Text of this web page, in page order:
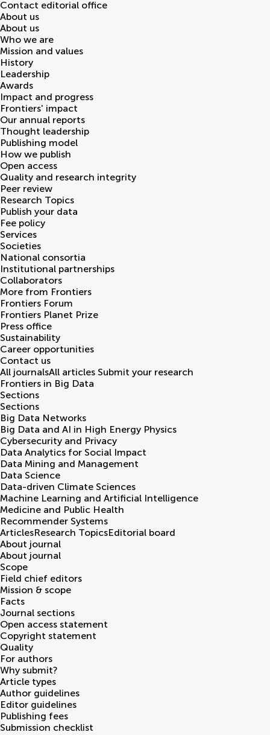
Contact editorial office
About us
About us
Who we are
Mission and values
History
Leadership
Awards
Impact and progress
Frontiers' impact
Our annual reports
Thought leadership
Publishing model
How we publish
Open access
Quality and research integrity
Peer review
Research Topics
Publish your data
Fee policy
Services
Societies
National consortia
Institutional partnerships
Collaborators
More from Frontiers
Frontiers Forum
Frontiers Planet Prize
Press office
Sustainability
Career opportunities
Contact us
All journalsAll articles Submit your research
Frontiers in Big Data
Sections
Sections
Big Data Networks
Big Data and AI in High Energy Physics
Cybersecurity and Privacy
Data Analytics for Social Impact
Data Mining and Management
Data Science
Data-driven Climate Sciences
Machine Learning and Artificial Intelligence
Medicine and Public Health
Recommender Systems
ArticlesResearch TopicsEditorial board
About journal
About journal
Scope
Field chief editors
Mission & scope
Facts
Journal sections
Open access statement
Copyright statement
Quality
For authors
Why submit?
Article types
Author guidelines
Editor guidelines
Publishing fees
Submission checklist